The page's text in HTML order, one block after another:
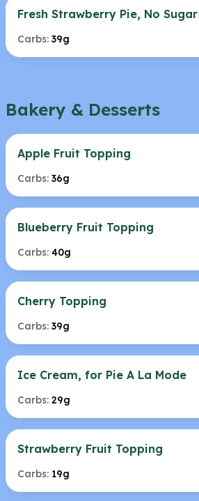
Fresh Strawberry Pie, No
Carbs: 39g
Bakery & Desserts
Apple Fruit Topping
Carbs: 36g
Blueberry Fruit Topping
Carbs: 40g
Cherry Topping
Carbs: 39g
Ice Cream, for Pie A La Mode
Carbs: 29g
Strawberry Fruit Topping
Carbs: 19g